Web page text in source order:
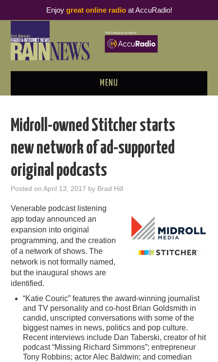
MENU
PODCAST BUSINESS LUNCH
THOUGHT LEADERS
RAIN SUMMITS
PODCASTING
Midroll-owned Stitcher starts
new network of ad-supported
original podcasts
Posted onApril 13, 2017 by Brad Hill
Venerable podcast listening
app today announced an
expansion into original
programming, and the creation
of a network of shows. The
network is not formally named,
but the inaugural shows are
identified.
“Katie Couric” features the award-winning journalist
and TV personality and co-host Brian Goldsmith in
candid, unscripted conversations with some of the
biggest names in news, politics and pop culture.
Recent interviews include Dan Taberski, creator of hit
podcast “Missing Richard Simmons”; entrepreneur
Tony Robbins; actor Alec Baldwin; and comedian
Enjoy great online radioat AccuRadio!